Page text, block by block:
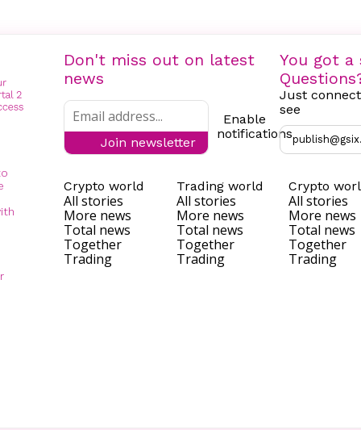
Don't miss out on latest
news
Join newsletter
Enable
notifications
You got a
Just
see
Crypto world
All stories
More news
Total news
Together
Trading
Trading world
All stories
More news
Total news
Together
Trading
Crypto
All stories
More news
Total news
Together
Trading